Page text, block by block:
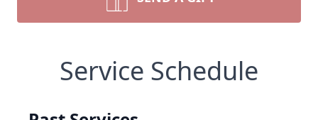
Service Schedule